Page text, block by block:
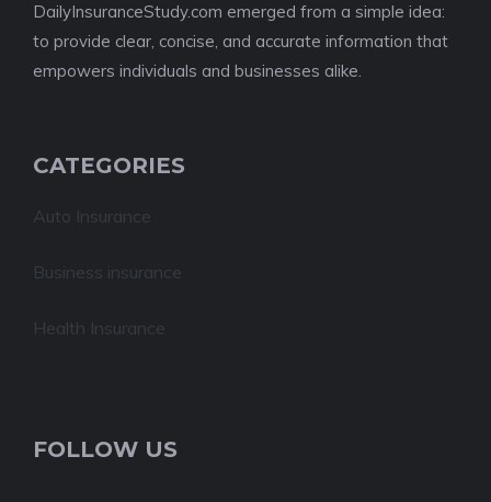
DailyInsuranceStudy.com emerged from a simple idea:
to provide clear, concise, and accurate information that
empowers individuals and businesses alike.
CATEGORIES
Auto Insurance
Business insurance
Health Insurance
FOLLOW US